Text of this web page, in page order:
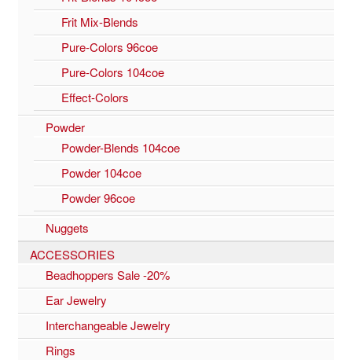
Frit Mix-Blends
Pure-Colors 96coe
Pure-Colors 104coe
Effect-Colors
Powder
Powder-Blends 104coe
Powder 104coe
Powder 96coe
Nuggets
ACCESSORIES
Beadhoppers Sale -20%
Ear Jewelry
Interchangeable Jewelry
Rings